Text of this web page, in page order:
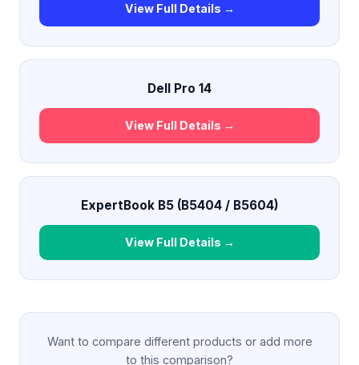
View Full Details →
Dell Pro 14
View Full Details →
ExpertBook B5 (B5404 / B5604)
View Full Details →
Want to compare different products or add more
to this comparison?